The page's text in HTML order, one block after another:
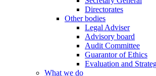
Directorates
Other bodies
Legal Adviser
Advisory board
Audit Committee
Guarantor of Ethics
Evaluation and
What we do